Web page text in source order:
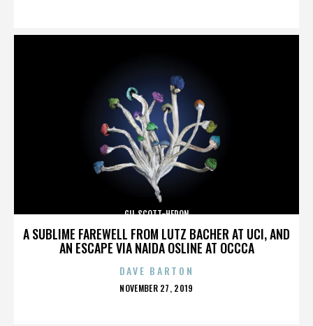
A SUBLIME FAREWELL FROM LUTZ BACHER AT UCI, AND
AN ESCAPE VIA NAIDA OSLINE AT OCCCA
GIL SCOTT-HERON
DAVE BARTON
POSTED
NOVEMBER 27, 2019